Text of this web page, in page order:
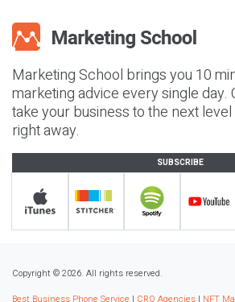
Marketing School brings you 10
marketing advice every single day.
take your business to the next
right away.
SUBSCRIBE
Copyright © 2026. All rights reserved.
Best Business Phone Service | CRO Agencies | NFT